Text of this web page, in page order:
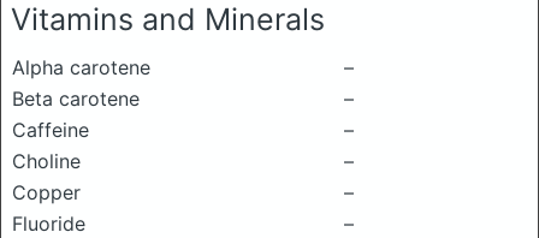
Vitamins and Minerals
Alpha carotene
–
Beta carotene
–
Caffeine
–
Choline
–
Copper
–
Fluoride
–